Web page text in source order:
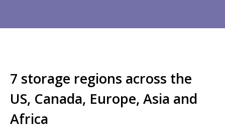
7 storage regions across the
US, Canada, Europe, Asia and
Africa